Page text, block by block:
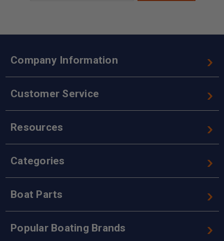
Company Information
Customer Service
Resources
Categories
Boat Parts
Popular Boating Brands